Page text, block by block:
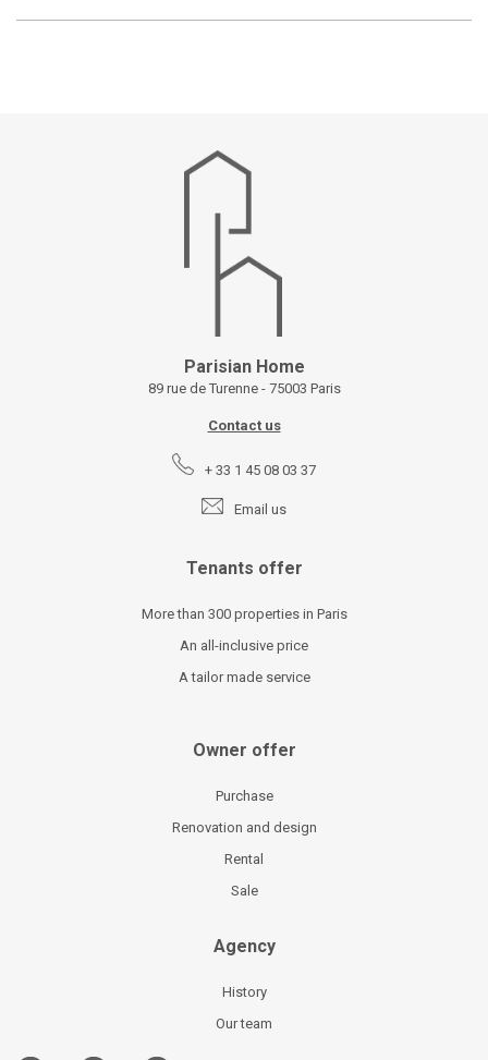
Parisian Home
89 rue de Turenne - 75003 Paris
Contact us
+ 33 1 45 08 03 37
Email us
Tenants offer
More than 300 properties in Paris
An all-inclusive price
A tailor made service
Owner offer
Purchase
Renovation and design
Rental
Sale
Agency
History
Our team